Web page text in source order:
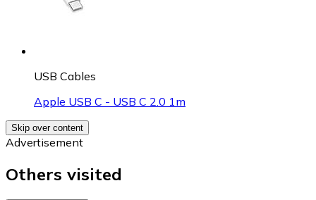
USB Cables
Apple USB C - USB C 2.0 1m
Skip over content
Advertisement
Others visited